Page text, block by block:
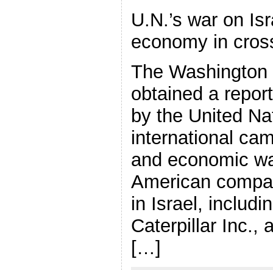
U.N.’s war on
economy in
The
obtained a
by the United
international
and economic
American
in Israel,
Caterpillar Inc.,
[…]